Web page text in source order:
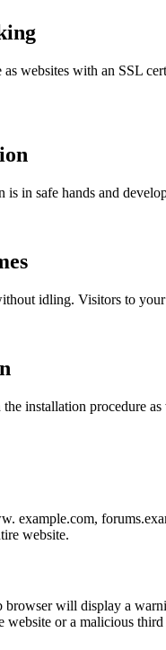
websites with an SSL
in safe hands and
idling. Visitors to
installation procedure
example.com,
website.
will display a
website or a malicious third